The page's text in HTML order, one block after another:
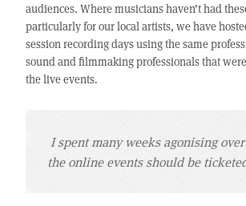
audiences. Where musicians haven’t had
particularly for our local artists, we have
session recording days using the same
sound and filmmaking professionals that
the live events.
I spent many weeks agonising
the online events should be